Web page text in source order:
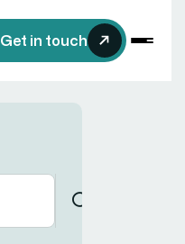
Get in touch